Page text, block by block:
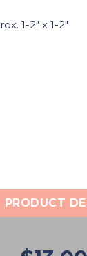
1-2″ x 1-2″
PRODUCT